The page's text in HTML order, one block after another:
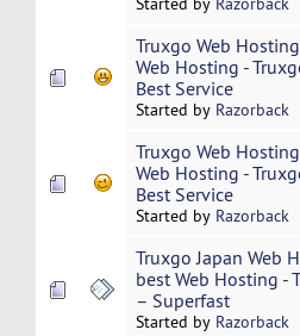
Truxgo Web
Web Hosting -
Best Service
Started by Razorback
Truxgo Web
Web Hosting -
Best Service
Started by Razorback
Truxgo Japan Web
best Web Hosting -
– Superfast
Started by Razorback